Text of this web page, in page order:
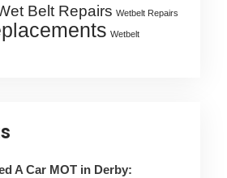
Belt Repairs Wetbelt Repairs
Wetbelt
A Car MOT in Derby: